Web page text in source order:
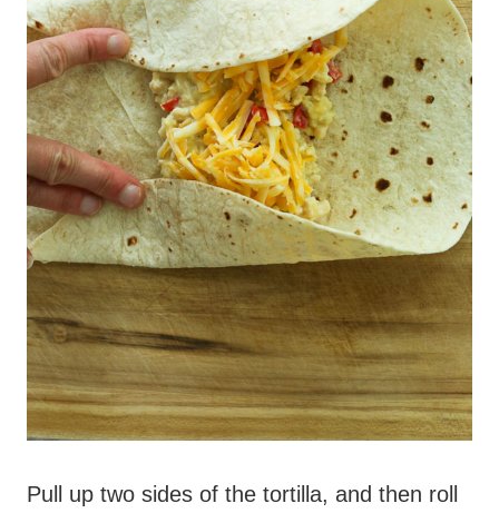
Pull up two sides of the tortilla, and then roll